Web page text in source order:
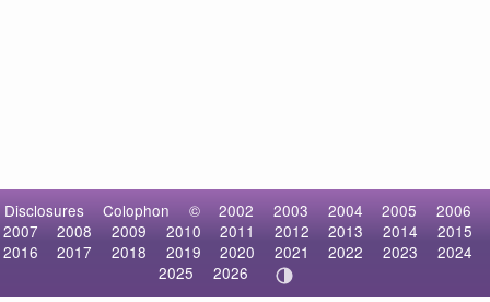
Disclosures Colophon © 2002 2003 2004 2005
2006
2007
2008 2009 2010 2011 2012 2013 2014
2015
2016
2017 2018 2019 2020 2021 2022 2023
2024
2025
2026